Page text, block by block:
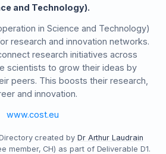
and Technology).
in Science and Technology)
research and innovation networks.
research initiatives across
scientists to grow their ideas by
peers. This boosts their research,
and innovation.
www.cost.eu
created by Dr Arthur Laudrain
member, CH) as part of Deliverable D1.